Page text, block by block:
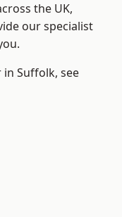
the UK,
our specialist
Suffolk, see